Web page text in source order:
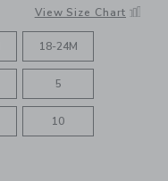
View Size Chart
18-24M
5
10